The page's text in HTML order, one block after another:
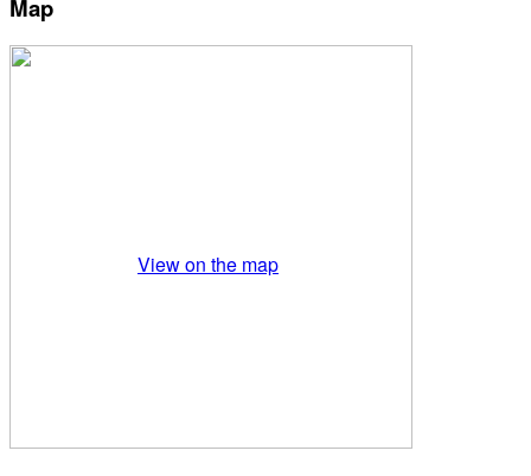
Map
View on the map